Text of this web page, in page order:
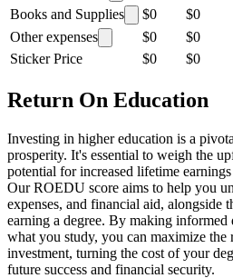
Books and Supplies
$0
$0
Other expenses
$0
$0
Sticker Price
$0 $0
Return On Education
Investing in higher education is a
prosperity. It's essential to weigh the
potential for increased lifetime
Our ROEDU score aims to help you
expenses, and financial aid, alongside
earning a degree. By making informed
what you study, you can maximize the
investment, turning the cost of your
future success and financial security.